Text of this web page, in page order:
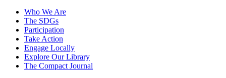
Who We Are
The SDGs
Participation
Take Action
Engage Locally
Explore Our Library
The Compact Journal